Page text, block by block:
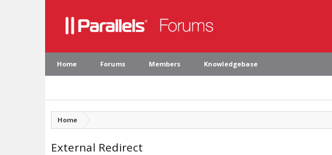
Home Forums Members Knowledgebase
Home
External Redirect